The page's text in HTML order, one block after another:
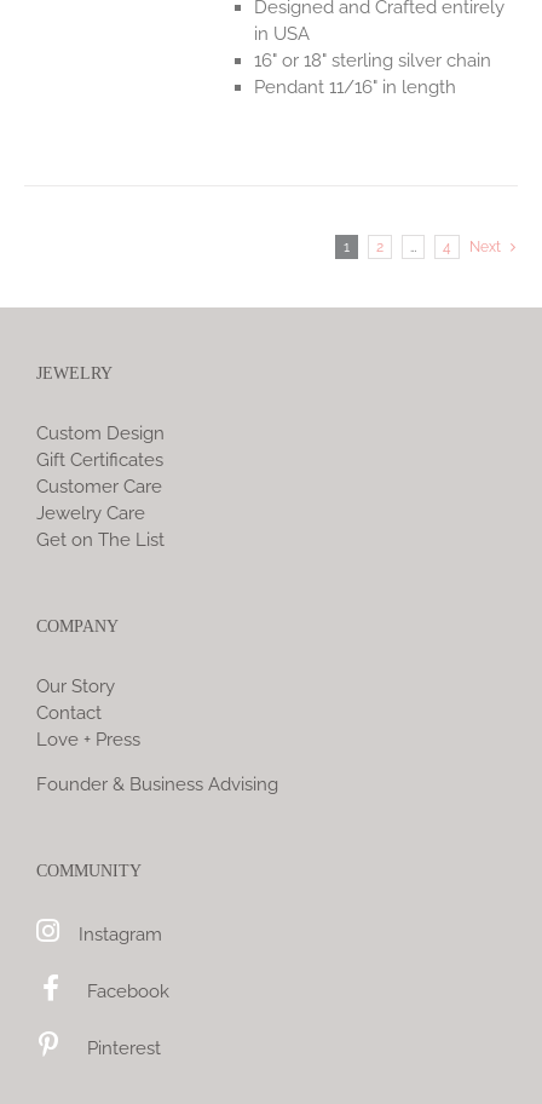
Designed and Crafted entirely
in USA
16" or 18" sterling silver chain
Pendant 11/16" in length
1 2 … 4 Next
JEWELRY
Custom Design
Gift Certificates
Customer Care
Jewelry Care
Get on The List
COMPANY
Our Story
Contact
Love + Press
Founder & Business Advising
COMMUNITY
Instagram
Facebook
Pinterest